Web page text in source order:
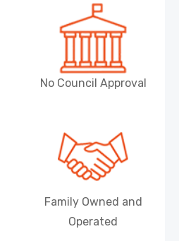
No Council Approval
Family Owned and
Operated